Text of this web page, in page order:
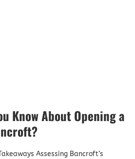
Know About Opening a
Assessing Bancroft’s